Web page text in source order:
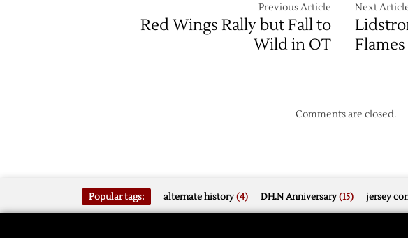
Previous Article
Red Wings Rally but Fall to
Wild in OT
Next
Comments are closed.
Popular tags: alternate history(4) DH.N Anniversary(15) jersey